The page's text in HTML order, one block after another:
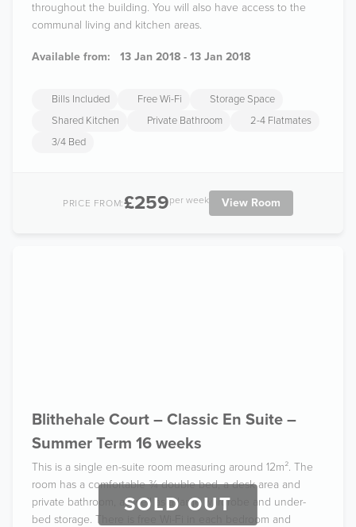
throughout the building. You will also have access to the
communal living and kitchen areas.
Available from: 13 Jan 2018 - 13 Jan 2018
Bills Included Free Wi-Fi
Storage Space
Shared Kitchen
Private Bathroom
2-4 Flatmates
3/4 Bed
PRICE FROM:£259per week View Room
SOLD OUT
Blithehale Court – Classic En Suite –
Summer Term 16 weeks
This is a single en-suite room measuring around 12m². The
room has a comfortable ¾ double bed, a desk area and
private bathroom, as well as a large wardrobe and under-
bed storage. There is free Wi-Fi in each bedroom and